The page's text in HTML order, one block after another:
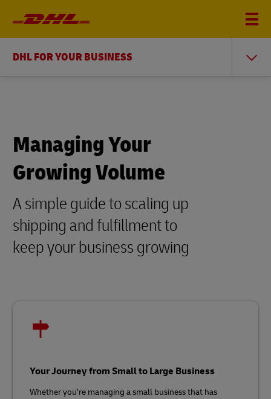
DHL FOR YOUR BUSINESS
Managing Your
Growing Volume
A simple guide to scaling up
shipping and fulfillment to
keep your business growing
Your Journey from Small to Large Business
Whether you’re managing a small business that has